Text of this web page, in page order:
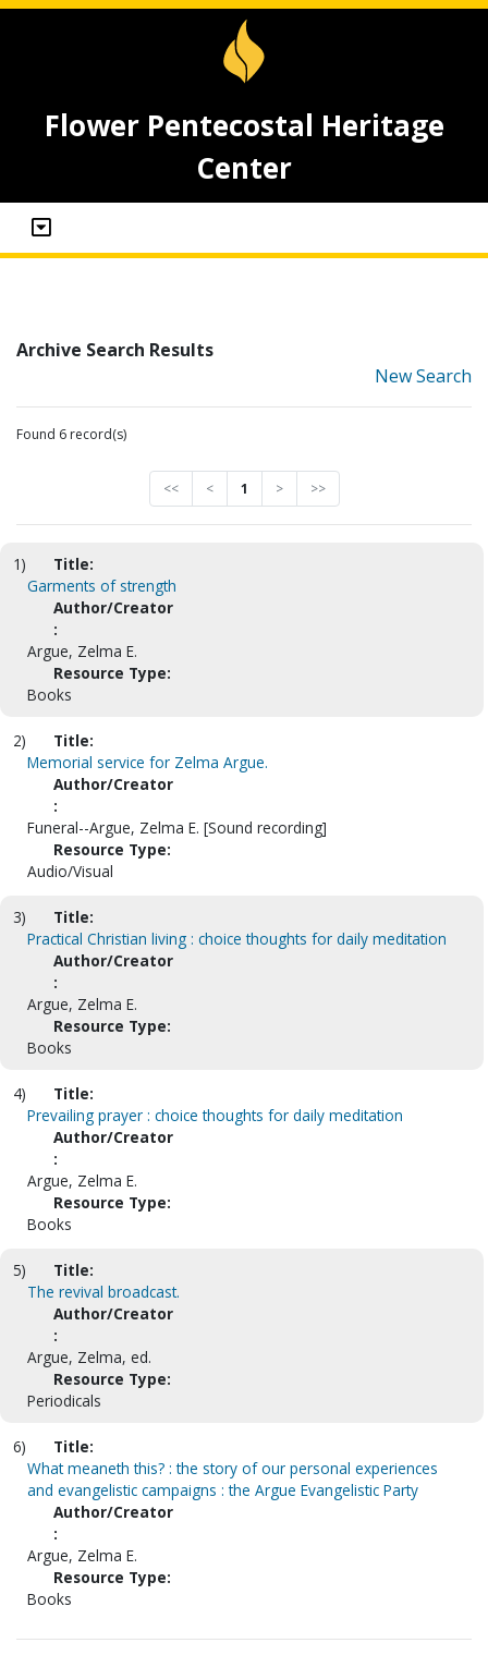
Flower Pentecostal Heritage
Center
Archive Search Results
New Search
Found 6 record(s)
<< < 1 > >>
1)
Title:
Garments of strength
Author/Creator
:
Argue, Zelma E.
Resource Type:
Books
2)
Title:
Memorial service for Zelma Argue.
Author/Creator
:
Funeral--Argue, Zelma E. [Sound recording]
Resource Type:
Audio/Visual
3)
Title:
Practical Christian living : choice thoughts for daily meditation
Author/Creator
:
Argue, Zelma E.
Resource Type:
Books
4)
Title:
Prevailing prayer : choice thoughts for daily meditation
Author/Creator
:
Argue, Zelma E.
Resource Type:
Books
5)
Title:
The revival broadcast.
Author/Creator
:
Argue, Zelma, ed.
Resource Type:
Periodicals
6)
Title:
What meaneth this? : the story of our personal experiences
and evangelistic campaigns : the Argue Evangelistic Party
Author/Creator
:
Argue, Zelma E.
Resource Type:
Books